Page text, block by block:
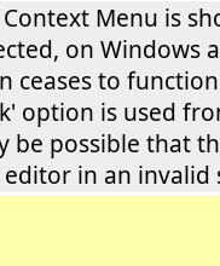
Menu is
on Windows
ceases to
option is used
be possible that
in an invalid